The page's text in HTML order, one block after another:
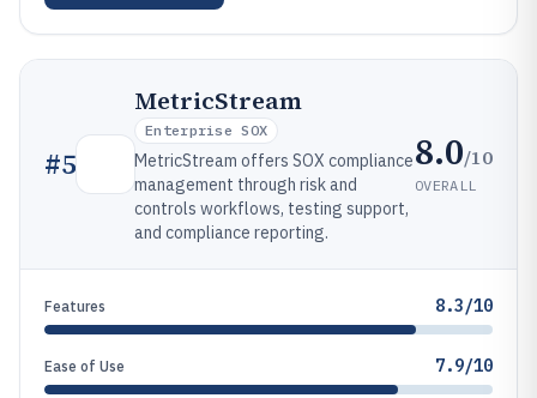
#5
MetricStream
Enterprise SOX
MetricStream offers SOX compliance
management through risk and
controls workflows, testing support,
and compliance reporting.
8.0/10
OVERALL
Features 8.3/10
Ease of Use 7.9/10